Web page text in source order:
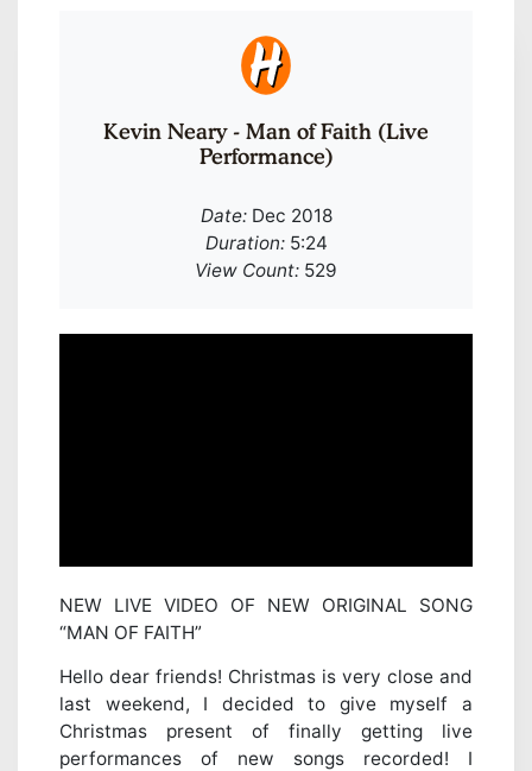
Kevin Neary - Man of Faith (Live
Performance)
Date:Dec 2018
Duration:5:24
View Count: 529
NEW LIVE VIDEO OF NEW ORIGINAL SONG
“MAN OF FAITH”
Hello dear friends! Christmas is very close and
last weekend, I decided to give myself a
Christmas present of finally getting live
performances of new songs recorded! I